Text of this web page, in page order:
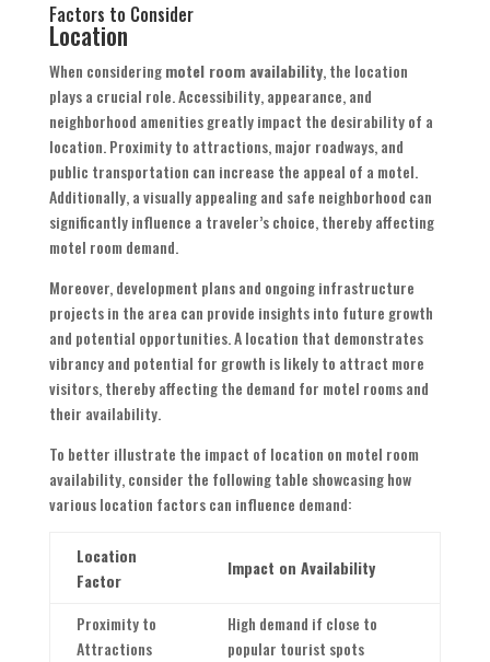
Factors to Consider
Location
When consideringmotel room availability, the location
plays a crucial role. Accessibility, appearance, and
neighborhood amenities greatly impact the desirability of a
location. Proximity to attractions, major roadways, and
public transportation can increase the appeal of a motel.
Additionally, a visually appealing and safe neighborhood can
significantly influence a traveler’s choice, thereby affecting
motel room demand.
Moreover, development plans and ongoing infrastructure
projects in the area can provide insights into future growth
and potential opportunities. A location that demonstrates
vibrancy and potential for growth is likely to attract more
visitors, thereby affecting the demand for motel rooms and
their availability.
To better illustrate the impact of location on motel room
availability, consider the following table showcasing how
various location factors can influence demand:
Location
Factor
Impact on Availability
Proximity to
Attractions
High demand if close to
popular tourist spots